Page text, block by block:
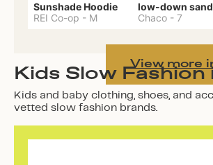
Sunshade Hoodie
REI Co-op - M
low-down
Chaco - 7
View more
Kids Slow
Kids and baby clothing, shoes, and
vetted slow fashion brands.